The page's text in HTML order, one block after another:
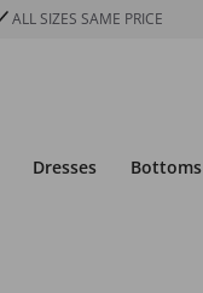
ALL SIZES SAME PRICE
Dresses Bottoms